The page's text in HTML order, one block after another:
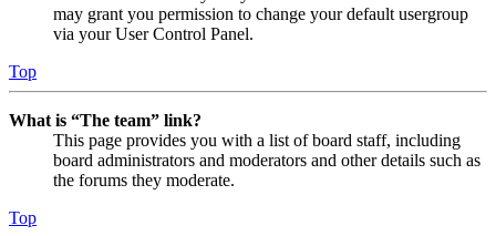
may grant you permission to change your default usergroup
via your User Control Panel.
Top
What is “The team” link?
This page provides you with a list of board staff, including
board administrators and moderators and other details such as
the forums they moderate.
Top